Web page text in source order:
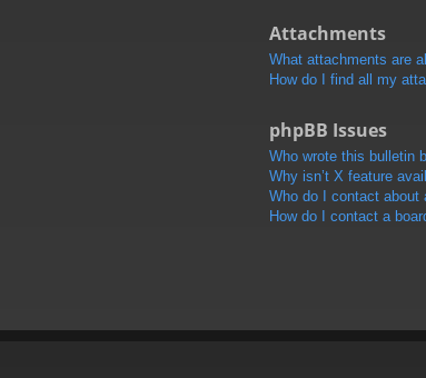
Attachments
What attachments are
How do I find all my
phpBB Issues
Who wrote this bulletin
Why isn’t X feature
Who do I contact about
How do I contact a